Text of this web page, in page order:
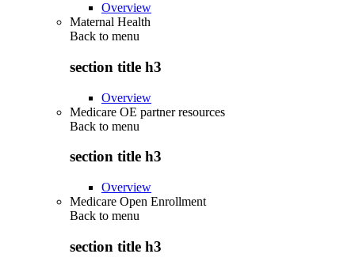
Overview
Maternal Health
Back to menu
section title h3
Overview
Medicare OE partner resources
Back to menu
section title h3
Overview
Medicare Open Enrollment
Back to menu
section title h3